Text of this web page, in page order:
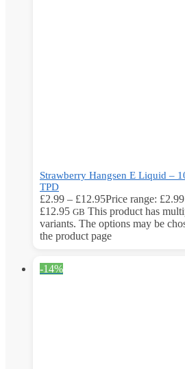
Strawberry Hangsen E Liquid –
TPD
£2.99 – £12.95Price range:
£12.95 GB This product has
variants. The options may be
the product page
-14%